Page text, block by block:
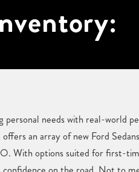
personal needs with real-world
an array of new Ford
With options suited for first-